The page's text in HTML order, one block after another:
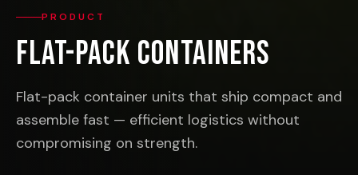
PRODUCT
Flat-Pack Containers
Flat-pack container units that ship compact and
assemble fast — efficient logistics without
compromising on strength.